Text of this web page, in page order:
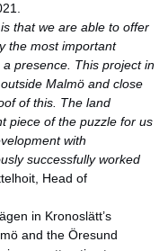
that we are able to offer
the most important
presence. This project in
Malmö and close
of this. The land
piece of the puzzle for us
with
successfully worked
Head of
in Kronoslätt’s
and the Öresund